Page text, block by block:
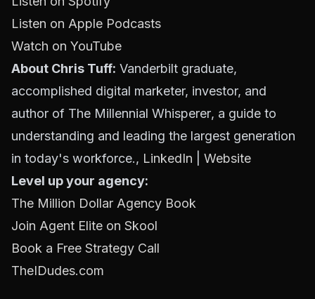
Listen on Apple Podcasts
Watch on YouTube
About Chris Tuff: Vanderbilt graduate,
accomplished digital marketer, investor, and
author of The Millennial Whisperer, a guide to
understanding and leading the largest generation
in today's workforce., LinkedIn
Website
Level up your agency:
The Million Dollar Agency Book
Join Agent Elite on Skool
Book a Free Strategy Call
TheIDudes.com